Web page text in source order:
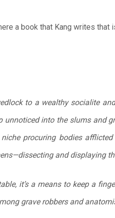
a book that Kang writes that
to a wealthy socialite
unnoticed into the slums and
niche procuring bodies
and displaying
it’s a means to keep a
grave robbers and